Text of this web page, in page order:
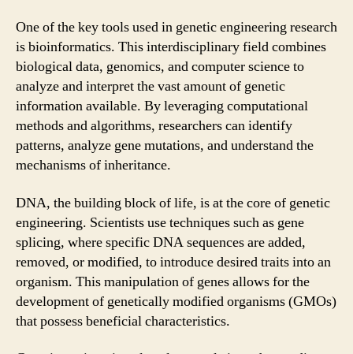
One of the key tools used in genetic engineering research
is bioinformatics. This interdisciplinary field combines
biological data, genomics, and computer science to
analyze and interpret the vast amount of genetic
information available. By leveraging computational
methods and algorithms, researchers can identify
patterns, analyze gene mutations, and understand the
mechanisms of inheritance.
DNA, the building block of life, is at the core of genetic
engineering. Scientists use techniques such as gene
splicing, where specific DNA sequences are added,
removed, or modified, to introduce desired traits into an
organism. This manipulation of genes allows for the
development of genetically modified organisms (GMOs)
that possess beneficial characteristics.